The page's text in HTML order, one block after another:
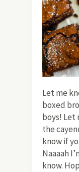
Let me
boxed
boys! Let
the
know if
Naaaah
know.